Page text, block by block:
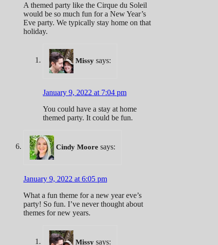
A themed party like the Cirque du Soleil
would be so much fun for a New Year’s
Eve party. We typically stay home on that
holiday.
Missy says:
January 9, 2022 at 7:04 pm
You could have a stay at home
themed party. It could be fun.
Cindy Moore says:
January 9, 2022 at 6:05 pm
What a fun theme for a new year eve’s
party! So fun. I’ve never thought about
themes for new years.
Missy says: